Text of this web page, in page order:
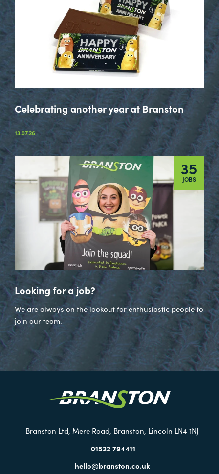
Celebrating another year at Branston
13.07.26
35
JOBS
Looking for a job?
We are always on the lookout for enthusiastic people to
join our team.
our
Branston Ltd, Mere Road, Branston, Lincoln LN4 1NJ
01522 794411
hello@branston.co.uk